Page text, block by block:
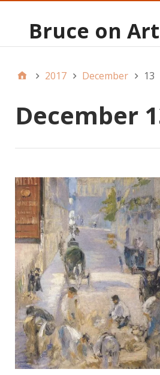
Bruce on
2017 December 13
December